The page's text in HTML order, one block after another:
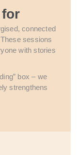
connected
sessions
with stories
box – we
strengthens